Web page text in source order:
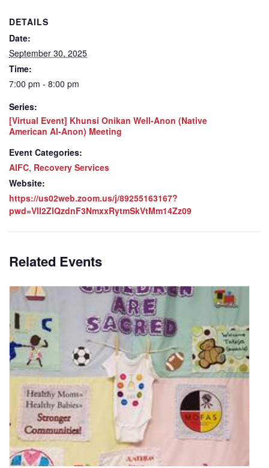
DETAILS
Date:
September 30, 2025
Time:
7:00 pm - 8:00 pm
Series:
[Virtual Event] Khunsi Onikan Well-Anon (Native
American Al-Anon) Meeting
Event Categories:
AIFC, Recovery Services
Website:
https://us02web.zoom.us/j/89255163167?
pwd=VlI2ZlQzdnF3NmxxRytmSkVtMm14Zz09
Related Events